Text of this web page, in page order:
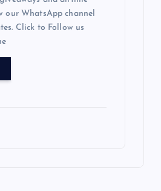
our WhatsApp channel
Click to Follow us